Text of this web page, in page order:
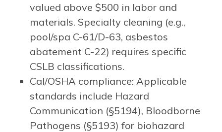
valued above $500 in labor and
materials. Specialty cleaning (e.g.,
pool/spa C-61/D-63, asbestos
abatement C-22) requires specific
CSLB classifications.
Cal/OSHA compliance: Applicable
standards include Hazard
Communication (§5194), Bloodborne
Pathogens (§5193) for biohazard